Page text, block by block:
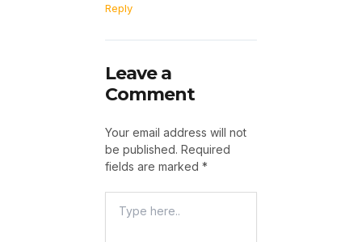
Reply
Leave a
Comment
Your email address will not
be published. Required
fields are marked *
Here..